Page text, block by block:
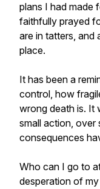
plans I had made
faithfully prayed
are in tatters, and
place.
It has been a
control, how
wrong death is. It
small action, over
consequences
Who can I go to
desperation of